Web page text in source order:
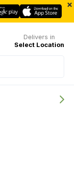
×
Delivers in
Select Location